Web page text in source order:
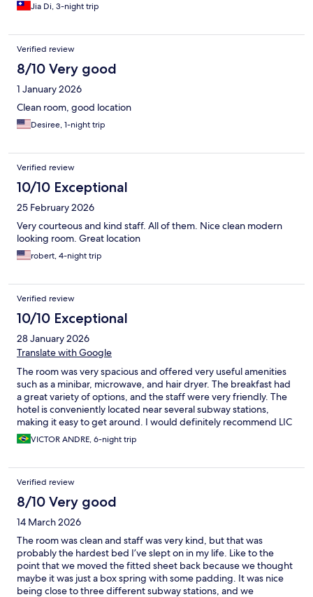
Jia Di, 3-night trip
Verified review
8/10 Very good
1 January 2026
Clean room, good location
Desiree, 1-night trip
Verified review
10/10 Exceptional
25 February 2026
Very courteous and kind staff. All of them. Nice clean modern
looking room. Great location
robert, 4-night trip
Verified review
10/10 Exceptional
28 January 2026
Translate with Google
The room was very spacious and offered very useful amenities
such as a minibar, microwave, and hair dryer. The breakfast had
a great variety of options, and the staff were very friendly. The
hotel is conveniently located near several subway stations,
making it easy to get around. I would definitely recommend LIC
PLAZA and would stay there again.
VICTOR ANDRE, 6-night trip
Verified review
8/10 Very good
14 March 2026
The room was clean and staff was very kind, but that was
probably the hardest bed I’ve slept on in my life. Like to the
point that we moved the fitted sheet back because we thought
maybe it was just a box spring with some padding. It was nice
being close to three different subway stations, and we